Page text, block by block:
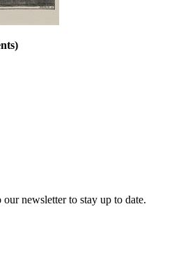
newsletter to stay up to date.